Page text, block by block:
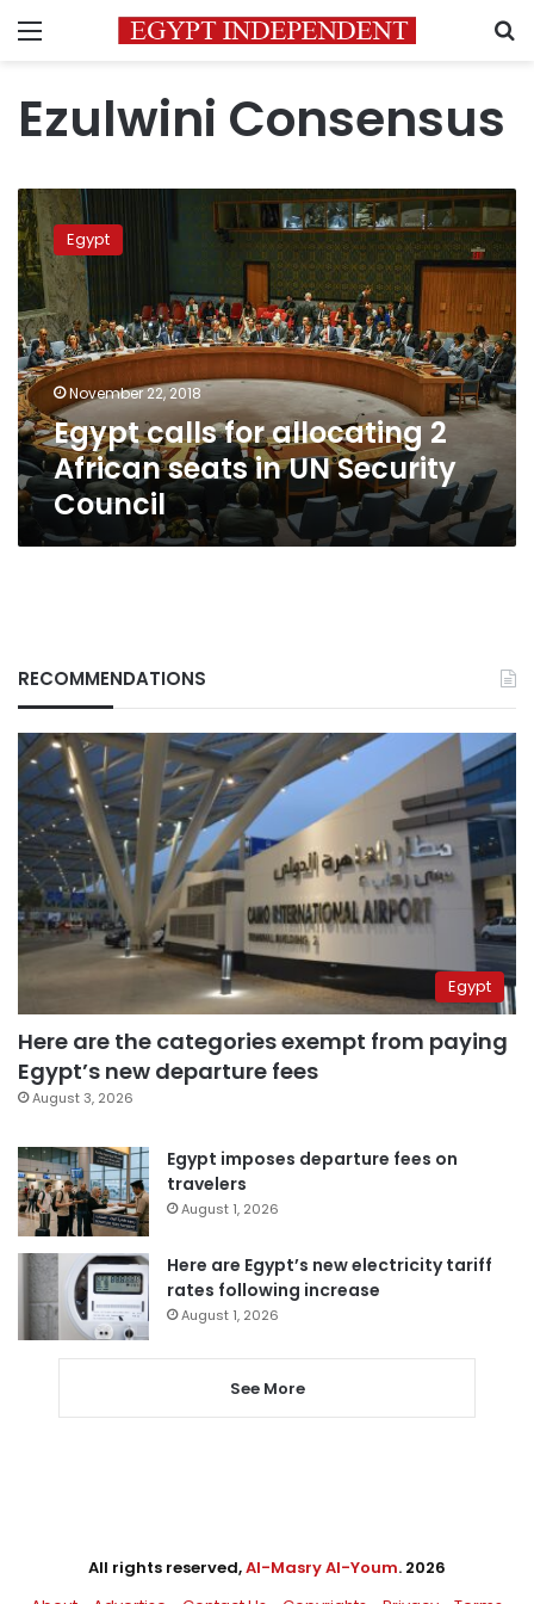
Menu
Ezulwini Consensus
Egypt
calls
for
allocating
African
seats
in
UN
Security
Council
Egypt
November 22, 2018
Egypt calls for allocating 2
African seats in UN Security
Council
RECOMMENDATIONS
Egypt
Here are the categories exempt from paying
Egypt’s new departure fees
August 3, 2026
Egypt imposes departure fees on
travelers
August 1, 2026
Here are Egypt’s new electricity tariff
rates following increase
August 1, 2026
See More
All rights reserved,Al-Masry Al-Youm. 2026